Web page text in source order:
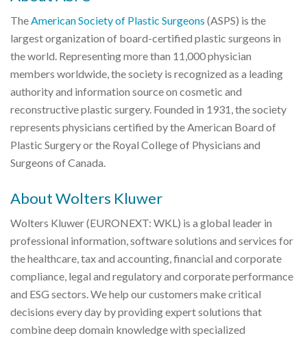
TheAmerican Society of Plastic Surgeons (ASPS) is the
largest organization of board-certified plastic surgeons in
the world. Representing more than 11,000 physician
members worldwide, the society is recognized as a leading
authority and information source on cosmetic and
reconstructive plastic surgery. Founded in 1931, the society
represents physicians certified by the American Board of
Plastic Surgery or the Royal College of Physicians and
Surgeons of Canada.
About Wolters Kluwer
Wolters Kluwer (EURONEXT: WKL) is a global leader in
professional information, software solutions and services for
the healthcare, tax and accounting, financial and corporate
compliance, legal and regulatory and corporate performance
and ESG sectors. We help our customers make critical
decisions every day by providing expert solutions that
combine deep domain knowledge with specialized